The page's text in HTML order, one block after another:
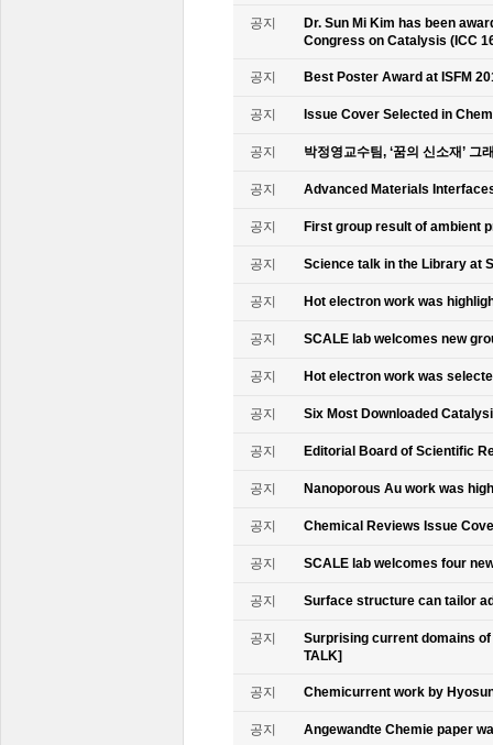
공지
Dr. Sun Mi Kim has been
Congress on Catalysis (ICC
공지 Best Poster Award at ISFM
공지 Issue Cover Selected in
공지 박정영교수팀, ‘꿈의 신소재’
공지 Advanced Materials
공지 First group result of ambient
공지 Science talk in the Library at
공지 Hot electron work was
공지 SCALE lab welcomes new
공지 Hot electron work was
공지 Six Most Downloaded
공지 Editorial Board of Scientific
공지 Nanoporous Au work was
공지 Chemical Reviews Issue
공지 SCALE lab welcomes four
공지 Surface structure can tailor
공지
Surprising current domains
TALK]
공지 Chemicurrent work by
공지 Angewandte Chemie paper